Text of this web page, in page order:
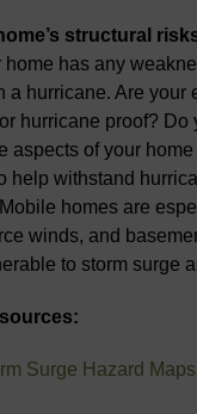
structural
home has any
a hurricane. Are your
hurricane proof? Do
aspects of your
help withstand
homes are
winds, and
to storm surge
Surge Hazard Maps